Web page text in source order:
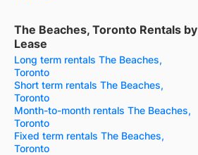
The Beaches, Toronto Rentals by
Lease
Long term rentals The Beaches,
Toronto
Short term rentals The Beaches,
Toronto
Month-to-month rentals The Beaches,
Toronto
Fixed term rentals The Beaches,
Toronto